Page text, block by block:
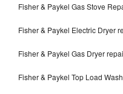
Fisher & Paykel Gas Stove
Fisher & Paykel Electric Dryer
Fisher & Paykel Gas Dryer
Fisher & Paykel Top Load